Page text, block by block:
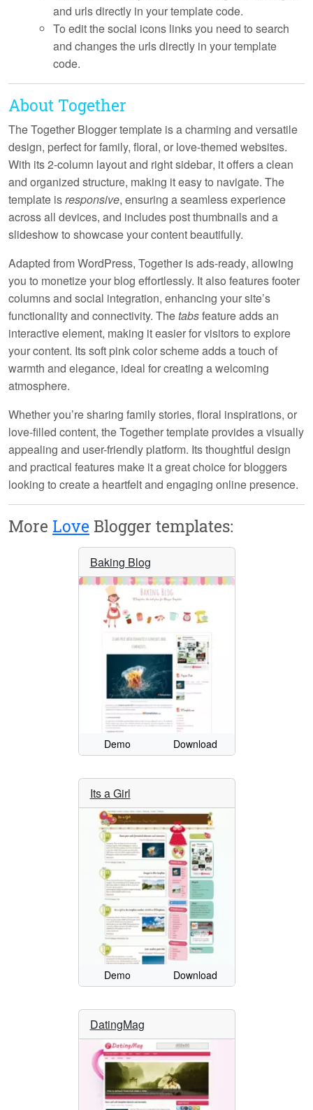
and urls directly in your template code.
To edit the social icons links you need to search
and changes the urls directly in your template
code.
About Together
The Together Blogger template is a charming and versatile
design, perfect for family, floral, or love-themed websites.
With its2-column layoutand right sidebar, it offers a clean
and organized structure, making it easy to navigate. The
template isresponsive, ensuring a seamless experience
across all devices, and includes post thumbnailsand a
slideshowto showcase your content beautifully.
Adapted from WordPress, Together isads-ready, allowing
you to monetize your blog effortlessly. It also featuresfooter
columnsand social integration, enhancing your site’s
functionality and connectivity. Thetabsfeature adds an
interactive element, making it easier for visitors to explore
your content. Its soft pinkcolor scheme adds a touch of
warmth and elegance, ideal for creating a welcoming
atmosphere.
Whether you’re sharing family stories, floral inspirations, or
love-filled content, the Together template provides a visually
appealing and user-friendly platform. Its thoughtful design
and practical features make it a great choice for bloggers
looking to create a heartfelt and engaging online presence.
More Love Blogger templates:
Baking Blog
Demo Download
Its a Girl
Demo Download
DatingMag